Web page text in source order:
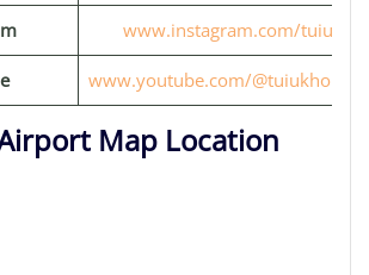
www.instagram.com/tuiuk
www.youtube.com/
Map Location